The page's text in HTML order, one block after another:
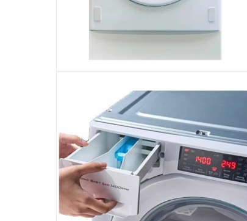
Use the 1-24 H Delay Timer to easily
Designed with a 35-cm wide porthole
This washer dryer is also equipped
This product is covered with free 2-
Technical details: Wash capacity - 8
Please note, opened products are not
Specifications
Assembly Required
Y
Delay Timer :
Yes